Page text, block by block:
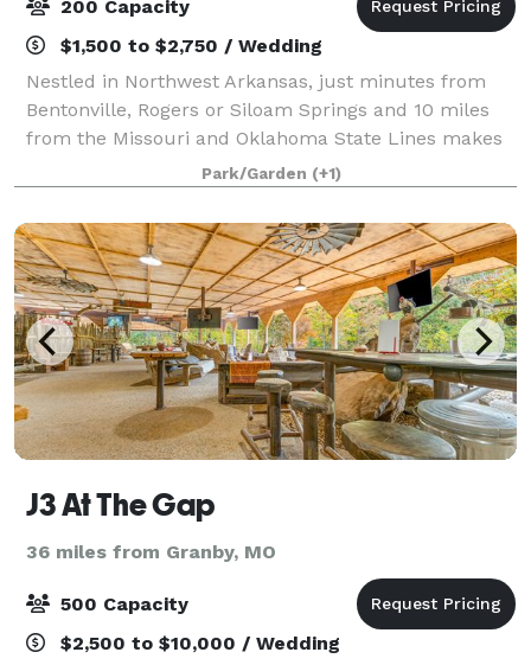
200 Capacity
$1,500 to $2,750 / Wedding
Nestled in Northwest Arkansas, just minutes from
Bentonville, Rogers or Siloam Springs and 10 miles
from the Missouri and Oklahoma State Lines makes
Hidden Falls an ideal location to host your Wedding,
Reception, Family Reunion, Company Par
Park/Garden (+1)
J3 At The Gap
36 miles from Granby, MO
500 Capacity
$2,500 to $10,000 / Wedding